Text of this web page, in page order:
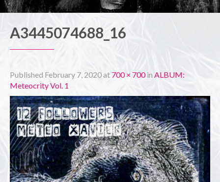
A3445074688_16
Published February 7, 2020at 700 × 700in ALBUM:
Meteocrity Vol. 1